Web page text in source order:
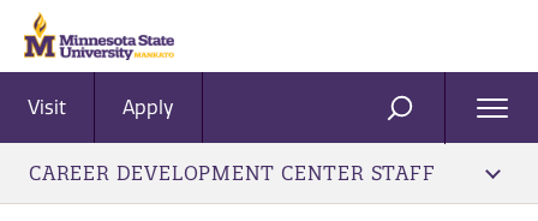
Visit Apply SEARCH
CAREER DEVELOPMENT CENTER STAFF